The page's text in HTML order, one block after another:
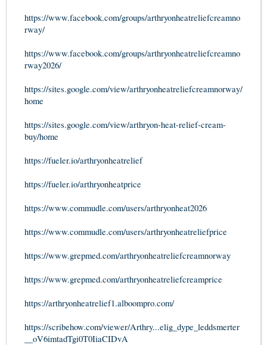
https://www.facebook.com/groups/arthryonheatreliefcreamno
rway/
https://www.facebook.com/groups/arthryonheatreliefcreamno
rway2026/
https://sites.google.com/view/arthryonheatreliefcreamnorway/
home
https://sites.google.com/view/arthryon-heat-relief-cream-
buy/home
https://fueler.io/arthryonheatrelief
https://fueler.io/arthryonheatprice
https://www.commudle.com/users/arthryonheat2026
https://www.commudle.com/users/arthryonheatreliefprice
https://www.grepmed.com/arthryonheatreliefcreamnorway
https://www.grepmed.com/arthryonheatreliefcreamprice
https://arthryonheatrelief1.alboompro.com/
https://scribehow.com/viewer/Arthry...elig_dype_leddsmerter
__oV6imtadTgi0T0IiaCIDvA